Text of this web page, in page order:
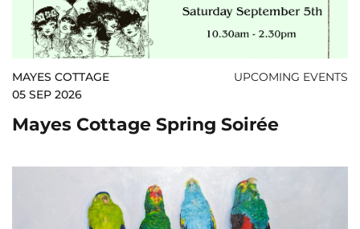
UPCOMING EVENTS
MAYES COTTAGE
05 SEP 2026
Mayes Cottage Spring Soirée